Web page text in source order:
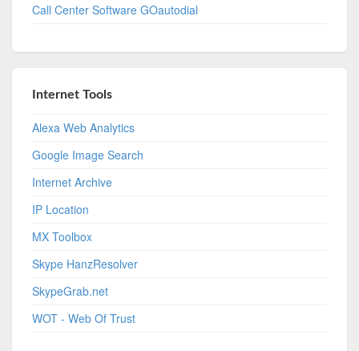
Call Center Software GOautodial
Internet Tools
Alexa Web Analytics
Google Image Search
Internet Archive
IP Location
MX Toolbox
Skype HanzResolver
SkypeGrab.net
WOT - Web Of Trust